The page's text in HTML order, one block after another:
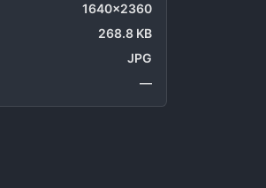
1640x2360
268.8 KB
JPG
—